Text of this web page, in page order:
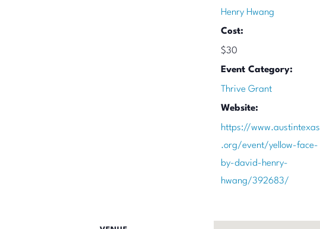
Henry Hwang
Cost:
$30
Event Category:
Thrive Grant
Website:
https://www.austintexas
.org/event/yellow-face-
by-david-henry-
hwang/392683/